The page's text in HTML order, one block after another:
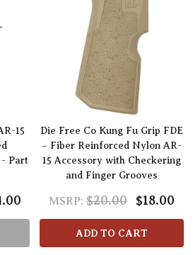
15
- Part
Die Free Co Kung Fu Grip FDE
– Fiber Reinforced Nylon AR-
15 Accessory with Checkering
and Finger Grooves
MSRP: $20.00 $18.00
ADD TO CART